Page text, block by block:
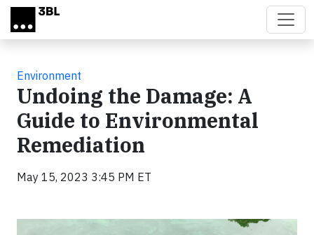
Skip to main content
Environment
Undoing the Damage: A
Guide to Environmental
Remediation
May 15, 2023 3:45 PM ET